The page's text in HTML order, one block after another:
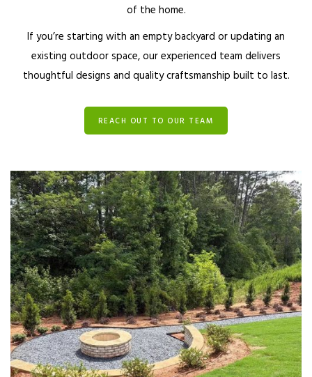
of the home.
If you’re starting with an empty backyard or updating an
existing outdoor space, our experienced team delivers
thoughtful designs and quality craftsmanship built to last.
REACH OUT TO OUR TEAM